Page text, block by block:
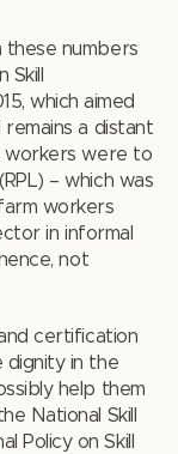
these numbers
which aimed
a distant
workers were to
– which was
workers
in informal
not
certification
dignity in the
help them
National Skill
Policy on Skill